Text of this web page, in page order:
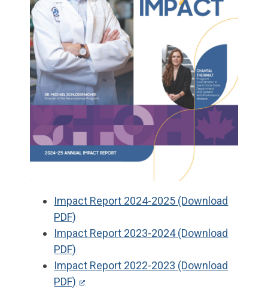
Impact Report 2024-2025 (Download
PDF)
Impact Report 2023-2024 (Download
PDF)
Impact Report 2022-2023 (Download
PDF)